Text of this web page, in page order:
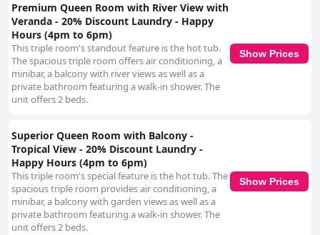
Premium Queen Room with River View with
Veranda - 20% Discount Laundry - Happy
Hours (4pm to 6pm)
This triple room's standout feature is the hot tub.
The spacious triple room offers air conditioning, a
minibar, a balcony with river views as well as a
private bathroom featuring a walk-in shower. The
unit offers 2 beds.
Show Prices
Superior Queen Room with Balcony -
Tropical View - 20% Discount Laundry -
Happy Hours (4pm to 6pm)
This triple room's special feature is the hot tub. The
spacious triple room provides air conditioning, a
minibar, a balcony with garden views as well as a
private bathroom featuring a walk-in shower. The
unit offers 2 beds.
Show Prices